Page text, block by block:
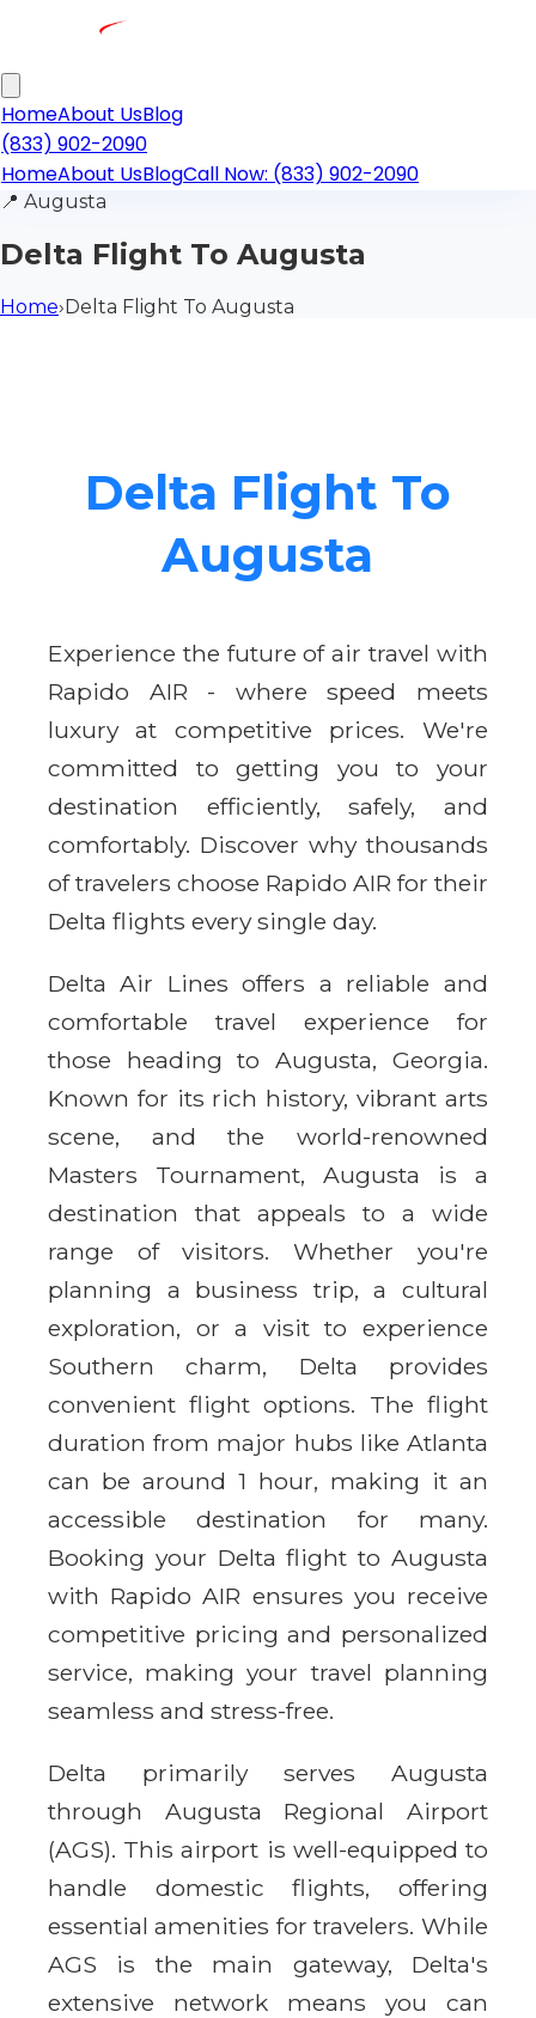
HomeAbout UsBlog
(833) 902-2090
HomeAbout UsBlogCall Now: (833) 902-2090
📍 Augusta
Delta Flight To Augusta
Home›Delta Flight To Augusta
Delta Flight To
Augusta
Experience the future of air travel with
Rapido AIR - where speed meets
luxury at competitive prices. We're
committed to getting you to your
destination efficiently, safely, and
comfortably. Discover why thousands
of travelers choose Rapido AIR for their
Delta flights every single day.
Delta Air Lines offers a reliable and
comfortable travel experience for
those heading to Augusta, Georgia.
Known for its rich history, vibrant arts
scene, and the world-renowned
Masters Tournament, Augusta is a
destination that appeals to a wide
range of visitors. Whether you're
planning a business trip, a cultural
exploration, or a visit to experience
Southern charm, Delta provides
convenient flight options. The flight
duration from major hubs like Atlanta
can be around 1 hour, making it an
accessible destination for many.
Booking your Delta flight to Augusta
with Rapido AIR ensures you receive
competitive pricing and personalized
service, making your travel planning
seamless and stress-free.
Delta primarily serves Augusta
through Augusta Regional Airport
(AGS). This airport is well-equipped to
handle domestic flights, offering
essential amenities for travelers. While
AGS is the main gateway, Delta's
extensive network means you can